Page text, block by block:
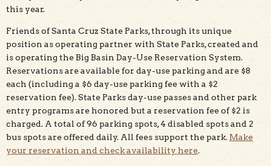
this year.
Friends of Santa Cruz State Parks, through its unique
position as operating partner with State Parks, created and
is operating the Big Basin Day-Use Reservation System.
Reservations are available for day-use parking and are $8
each (including a $6 day-use parking fee with a $2
reservation fee). State Parks day-use passes and other park
entry programs are honored but a reservation fee of $2 is
charged. A total of 96 parking spots, 4 disabled spots and 2
bus spots are offered daily. All fees support the park. Make
your reservation and check availability here.